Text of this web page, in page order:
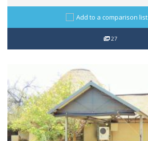
Add to a comparison list
27